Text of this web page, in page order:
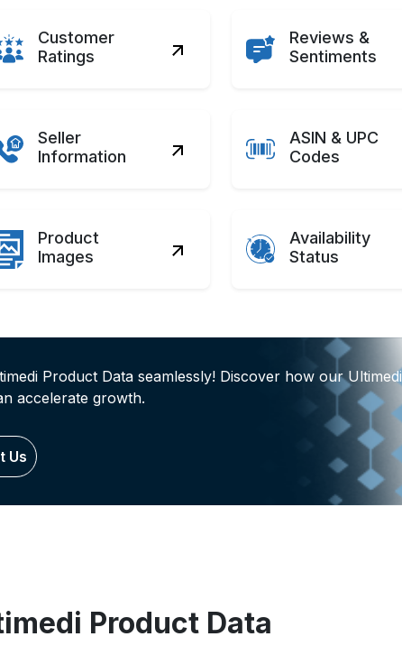
Customer
Ratings
Reviews &
Sentiments
Seller
Information
ASIN & UPC
Codes
Product
Images
Availability
Status
Product Data seamlessly! Discover how our Ultimedi
accelerate growth.
Us
Product Data